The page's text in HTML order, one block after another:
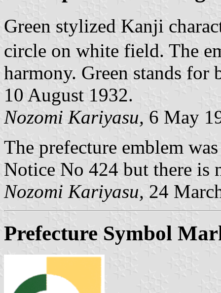
Green stylized Kanji
circle on white field. The
harmony. Green stands
10 August 1932.
Nozomi Kariyasu, 6 May
The prefecture emblem
Notice No 424 but there is
Nozomi Kariyasu, 24
Prefecture Symbol